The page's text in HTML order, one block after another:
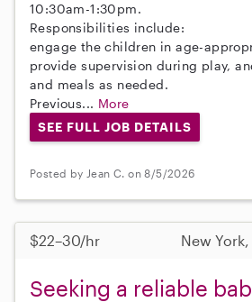
10:30am-1:30pm.
Responsibilities include:
engage the children in age-
provide supervision during play,
and meals as needed.
Previous... More
SEE FULL JOB DETAILS
Posted by Jean C. on 8/5/2026
$22–30/hr New York,
Seeking a reliable